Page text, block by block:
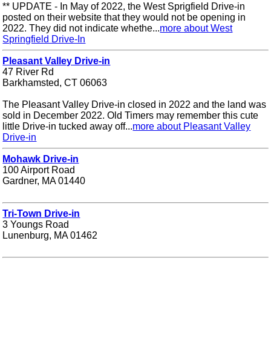
** UPDATE - In May of 2022, the West Sprigfield Drive-in
posted on their website that they would not be opening in
2022. They did not indicate whethe...more about West
Springfield Drive-In
Pleasant Valley Drive-in
47 River Rd
Barkhamsted, CT 06063
The Pleasant Valley Drive-in closed in 2022 and the land was
sold in December 2022. Old Timers may remember this cute
little Drive-in tucked away off...more about Pleasant Valley
Drive-in
Mohawk Drive-in
100 Airport Road
Gardner, MA 01440
Tri-Town Drive-in
3 Youngs Road
Lunenburg, MA 01462